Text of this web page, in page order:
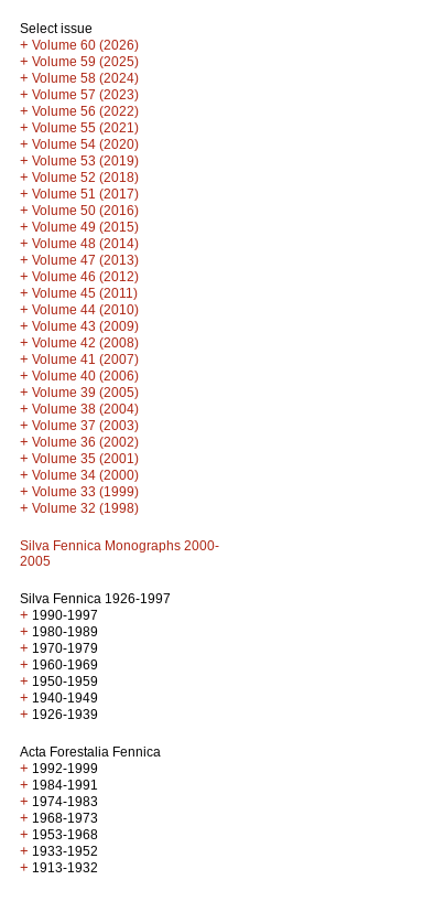
Select issue
+ Volume 60 (2026)
+ Volume 59 (2025)
+ Volume 58 (2024)
+ Volume 57 (2023)
+ Volume 56 (2022)
+ Volume 55 (2021)
+ Volume 54 (2020)
+ Volume 53 (2019)
+ Volume 52 (2018)
+ Volume 51 (2017)
+ Volume 50 (2016)
+ Volume 49 (2015)
+ Volume 48 (2014)
+ Volume 47 (2013)
+ Volume 46 (2012)
+ Volume 45 (2011)
+ Volume 44 (2010)
+ Volume 43 (2009)
+ Volume 42 (2008)
+ Volume 41 (2007)
+ Volume 40 (2006)
+ Volume 39 (2005)
+ Volume 38 (2004)
+ Volume 37 (2003)
+ Volume 36 (2002)
+ Volume 35 (2001)
+ Volume 34 (2000)
+ Volume 33 (1999)
+ Volume 32 (1998)
Silva Fennica Monographs 2000-
2005
Silva Fennica 1926-1997
+ 1990-1997
+ 1980-1989
+ 1970-1979
+ 1960-1969
+ 1950-1959
+ 1940-1949
+ 1926-1939
Acta Forestalia Fennica
+ 1992-1999
+ 1984-1991
+ 1974-1983
+ 1968-1973
+ 1953-1968
+ 1933-1952
+ 1913-1932